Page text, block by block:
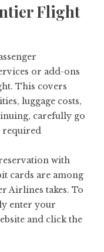
Flight
or add-ons
This covers
luggage costs,
carefully go
required
with
cards are among
Airlines takes. To
enter your
and click the